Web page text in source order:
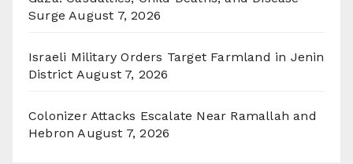
Surge August 7, 2026
Israeli Military Orders Target Farmland in Jenin
District August 7, 2026
Colonizer Attacks Escalate Near Ramallah and
Hebron August 7, 2026